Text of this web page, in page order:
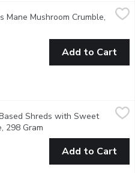
,
tastes delicious, is
Mane Mushroom Crumble,
Add to Cart
with Sweet Mustard BBQ
vegan, plantbased
Shreds with Sweet
298 Gram
Add to Cart